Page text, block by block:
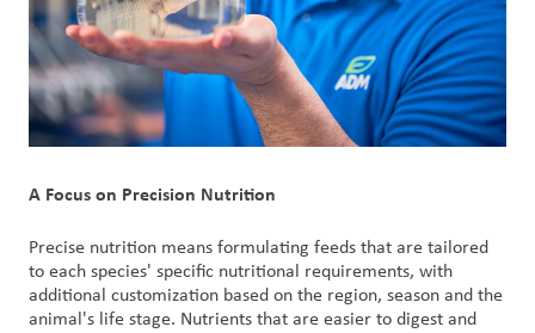
A Focus on Precision Nutrition
Precise nutrition means formulating feeds that are tailored
to each species' specific nutritional requirements, with
additional customization based on the region, season and the
animal's life stage. Nutrients that are easier to digest and